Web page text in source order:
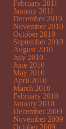
February 2011
January 2011
December 2010
November 2010
October 2010
September 2010
August 2010
July 2010
June 2010
May 2010
April 2010
March 2010
February 2010
January 2010
December 2009
November 2009
October 2009